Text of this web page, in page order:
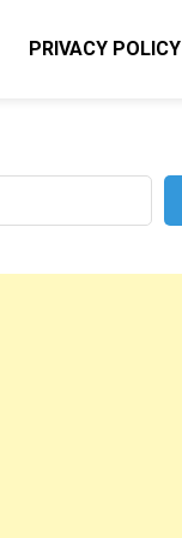
PRIVACY POLICY